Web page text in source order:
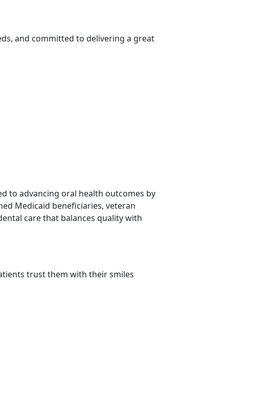
and committed to delivering a great
to advancing oral health outcomes by
Medicaid beneficiaries, veteran
care that balances quality with
trust them with their smiles